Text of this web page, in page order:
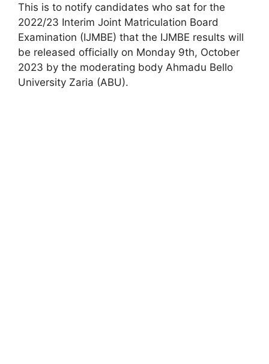
This is to notify candidates who sat for the
2022/23 Interim Joint Matriculation Board
Examination (IJMBE) that the IJMBE results will
be released officially on Monday 9th, October
2023 by the moderating body Ahmadu Bello
University Zaria (ABU).